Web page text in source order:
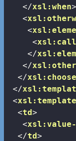
</xsl:when>
<
<
<
</
</
</
</
<xsl:template
<td>
<
</td>